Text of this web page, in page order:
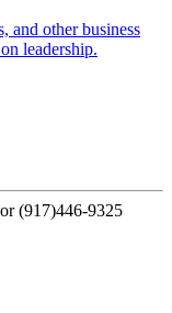
and other business
leadership.
or (917)446-9325